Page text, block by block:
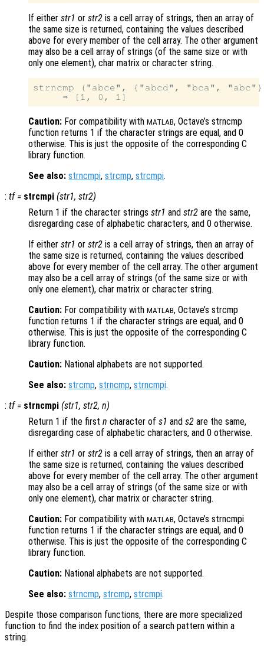
If either str1 or str2 is a cell array of strings, then an array of
the same size is returned, containing the values described
above for every member of the cell array. The other argument
may also be a cell array of strings (of the same size or with
only one element), char matrix or character string.
strncmp ("abce", {"abcd", "bca",
Caution: For compatibility with MATLAB, Octave’s strncmp
function returns 1 if the character strings are equal, and 0
otherwise. This is just the opposite of the corresponding C
library function.
See also: strncmpi, strcmp, strcmpi.
: tf= strcmpi (str1, str2)
Return 1 if the character strings str1 and str2 are the same,
disregarding case of alphabetic characters, and 0 otherwise.
If either str1 or str2 is a cell array of strings, then an array of
the same size is returned, containing the values described
above for every member of the cell array. The other argument
may also be a cell array of strings (of the same size or with
only one element), char matrix or character string.
Caution: For compatibility with MATLAB, Octave’s strcmp
function returns 1 if the character strings are equal, and 0
otherwise. This is just the opposite of the corresponding C
library function.
Caution: National alphabets are not supported.
See also: strcmp, strncmp, strncmpi.
: tf= strncmpi (str1, str2, n)
Return 1 if the first n character of s1 and s2 are the same,
disregarding case of alphabetic characters, and 0 otherwise.
If either str1 or str2 is a cell array of strings, then an array of
the same size is returned, containing the values described
above for every member of the cell array. The other argument
may also be a cell array of strings (of the same size or with
only one element), char matrix or character string.
Caution: For compatibility with MATLAB, Octave’s strncmpi
function returns 1 if the character strings are equal, and 0
otherwise. This is just the opposite of the corresponding C
library function.
Caution: National alphabets are not supported.
See also: strncmp, strcmp, strcmpi.
Despite those comparison functions, there are more specialized
function to find the index position of a search pattern within a
string.